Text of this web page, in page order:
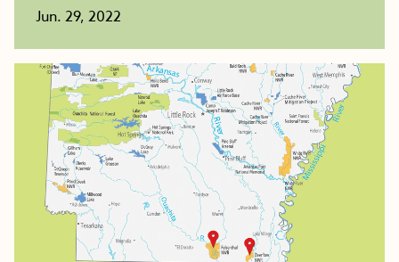
Jun. 29, 2022